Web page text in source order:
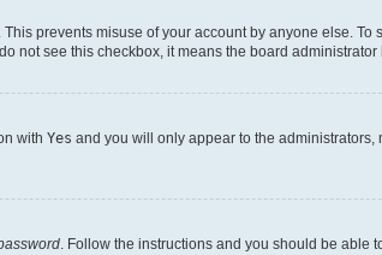
prevents misuse of your account by anyone else.
not see this checkbox, it means the board administrator
with Yes and you will only appear to the
. Follow the instructions and you should be able